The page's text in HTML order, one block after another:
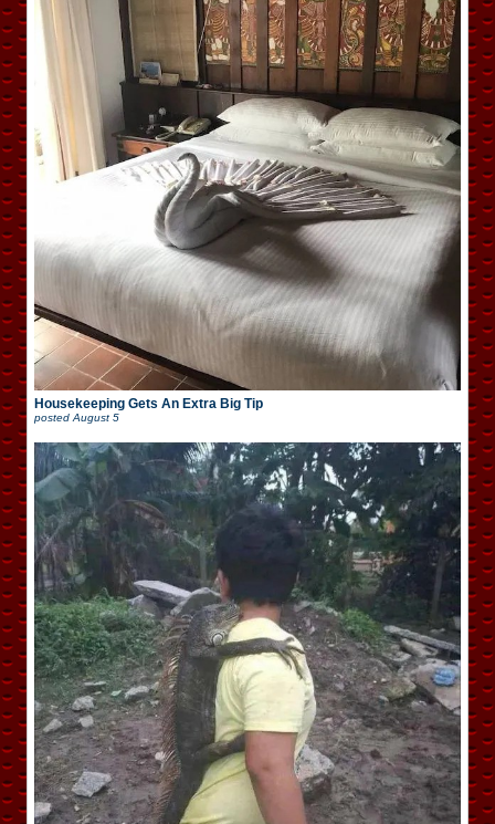
Housekeeping Gets An Extra Big Tip
posted August 5